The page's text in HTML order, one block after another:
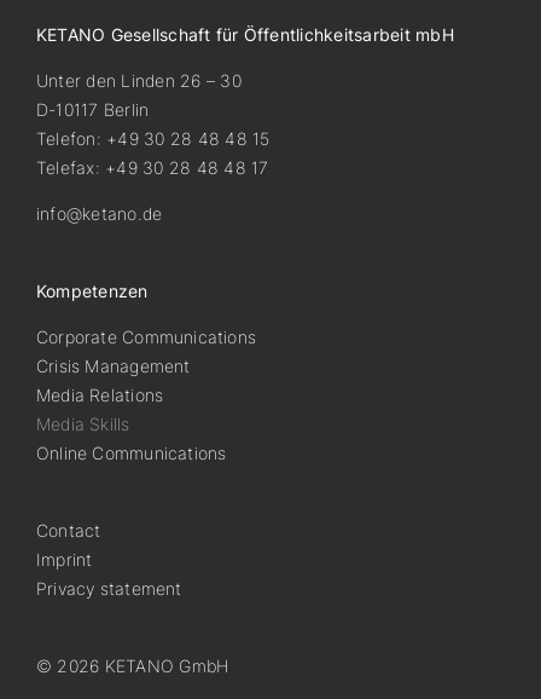
KETANO Gesellschaft für Öffentlichkeitsarbeit mbH
Unter den Linden 26 – 30
D-10117 Berlin
Telefon: +49 30 28 48 48 15
Telefax: +49 30 28 48 48 17
info@ketano.de
Kompetenzen
Corporate Communications
Crisis Management
Media Relations
Media Skills
Online Communications
Contact
Imprint
Privacy statement
© 2026 KETANO GmbH